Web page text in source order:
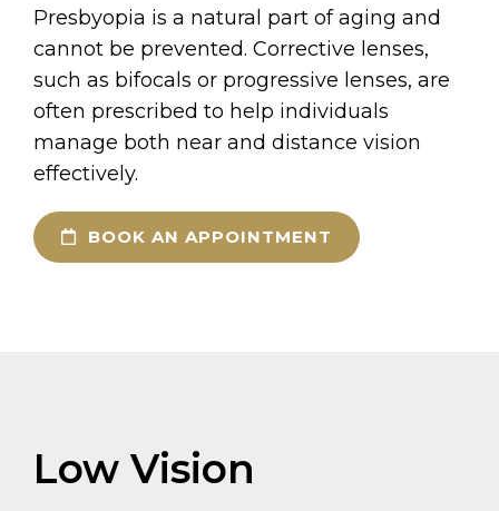
Presbyopia is a natural part of aging and
cannot be prevented. Corrective lenses,
such as bifocals or progressive lenses, are
often prescribed to help individuals
manage both near and distance vision
effectively.
BOOK AN APPOINTMENT
Low Vision